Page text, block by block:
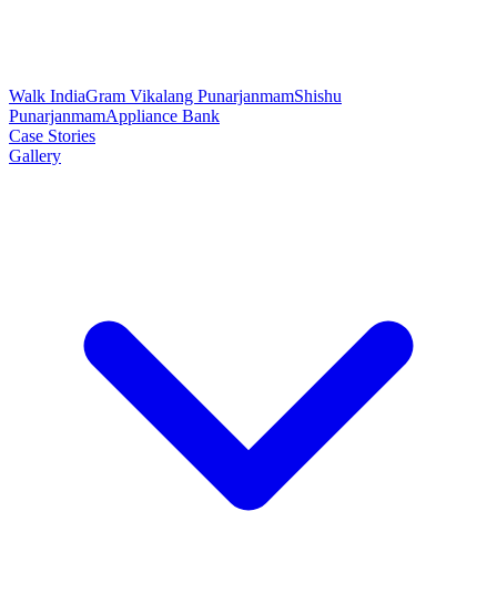
Walk IndiaGram Vikalang PunarjanmamShishu
PunarjanmamAppliance Bank
Case Stories
Gallery